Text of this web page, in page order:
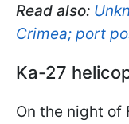
Read also:
Crimea; port
Ka-27
On the night of